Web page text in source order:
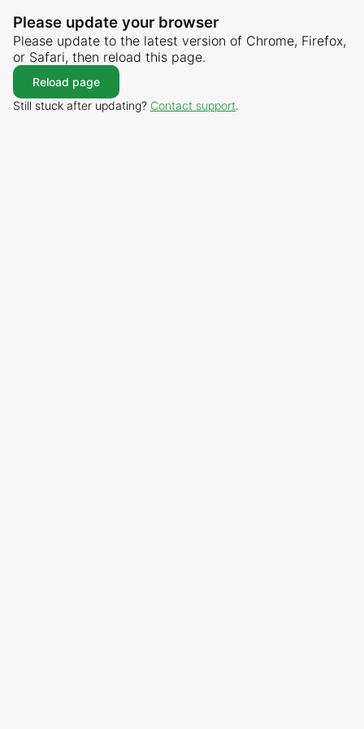
Please update your browser
Please update to the latest version of Chrome, Firefox,
or Safari, then reload this page.
Reload page
Still stuck after updating? Contact support.